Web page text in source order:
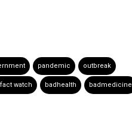
pandemic outbreak
watch badhealth badmedicine